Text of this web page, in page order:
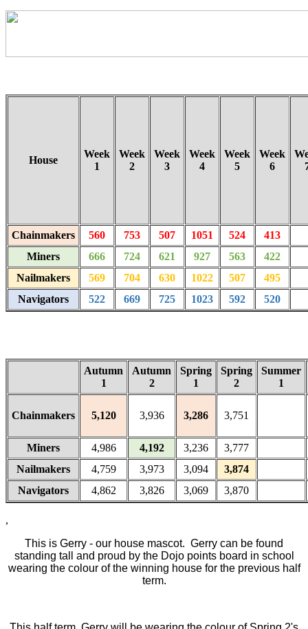
House
Week
1
Week
2
Week
3
Week
4
Week
5
Week
6
Chainmakers 560 753 507 1051 524
413
Miners
666 724 621 927 563
422
Nailmakers
569 704 630 1022 507
495
Navigators
522 669 725 1023 592 520
Autumn
1
Autumn
2
Spring
1
Spring
2
Summer
1
Chainmakers 5,120 3,936 3,286 3,751
Miners 4,986 4,192 3,236
3,777
Nailmakers
4,759 3,973 3,094
3,874
Navigators
4,862 3,826 3,069 3,870
,
This is Gerry - our house mascot. Gerry can be found
standing tall and proud by the Dojo points board in school
wearing the colour of the winning house for the previous half
term.